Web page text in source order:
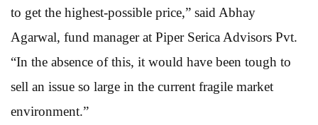
to get the highest-possible price,” said Abhay
Agarwal, fund manager at Piper Serica Advisors Pvt.
“In the absence of this, it would have been tough to
sell an issue so large in the current fragile market
environment.”